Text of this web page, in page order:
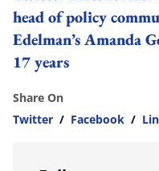
head of policy
Edelman’s Amanda
17 years
Share On
Twitter / Facebook /